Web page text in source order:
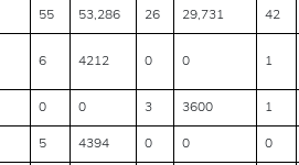
55 53,286 26 29,731 42
6 4212 0 0 1
0 0 3 3600 1
5 4394 0 0 0